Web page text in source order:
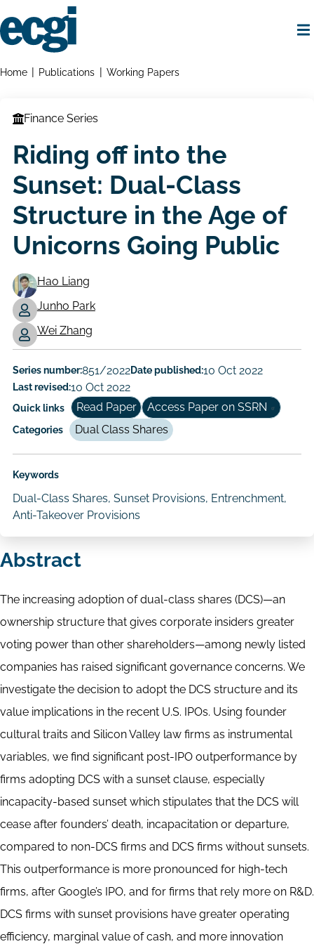
to
main
Breadcrumbs
Home Publications Working Papers
Finance Series
Riding off into the
Sunset: Dual-Class
Structure in the Age of
Unicorns Going Public
Working
Paper
Author/Authors
Hao Liang
Junho Park
Wei Zhang
Series number:851/2022Date published:10 Oct 2022
Last revised:10 Oct 2022
Quick links Read Paper Access Paper on SSRN
Categories Dual Class Shares
Keywords
Dual-Class Shares, Sunset Provisions, Entrenchment,
Anti-Takeover Provisions
Abstract
The increasing adoption of dual-class shares (DCS)—an
ownership structure that gives corporate insiders greater
voting power than other shareholders—among newly listed
companies has raised significant governance concerns. We
investigate the decision to adopt the DCS structure and its
value implications in the recent U.S. IPOs. Using founder
cultural traits and Silicon Valley law firms as instrumental
variables, we find significant post-IPO outperformance by
firms adopting DCS with a sunset clause, especially
incapacity-based sunset which stipulates that the DCS will
cease after founders’ death, incapacitation or departure,
compared to non-DCS firms and DCS firms without sunsets.
This outperformance is more pronounced for high-tech
firms, after Google’s IPO, and for firms that rely more on R&D.
DCS firms with sunset provisions have greater operating
efficiency, marginal value of cash, and more innovation